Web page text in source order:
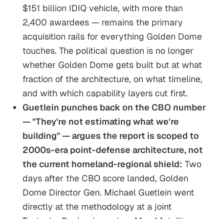
$151 billion IDIQ vehicle, with more than
2,400 awardees — remains the primary
acquisition rails for everything Golden Dome
touches. The political question is no longer
whether Golden Dome gets built but at what
fraction of the architecture, on what timeline,
and with which capability layers cut first.
Guetlein punches back on the CBO number
— "They're not estimating what we're
building" — argues the report is scoped to
2000s-era point-defense architecture, not
the current homeland-regional shield: Two
days after the CBO score landed, Golden
Dome Director Gen. Michael Guetlein went
directly at the methodology at a joint